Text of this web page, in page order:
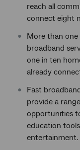
reach all
connect eight
More than
broadband
one in ten
already
Fast
provide a
opportunities
education
entertainment.